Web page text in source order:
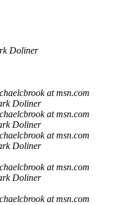
Doliner
at msn.com
Doliner
at msn.com
Doliner
at msn.com
Doliner
at msn.com
Doliner
at msn.com